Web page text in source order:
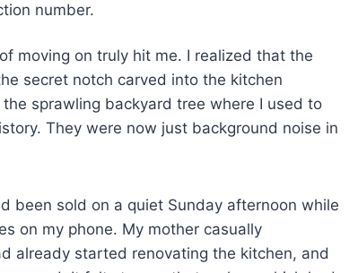
number.
moving on truly hit me. I realized that the
secret notch carved into the kitchen
sprawling backyard tree where I used to
They were now just background noise in
been sold on a quiet Sunday afternoon while
on my phone. My mother casually
already started renovating the kitchen, and